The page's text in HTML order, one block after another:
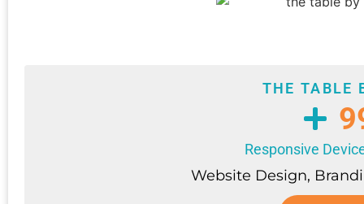
THE TABLE
Responsive
Website Design,